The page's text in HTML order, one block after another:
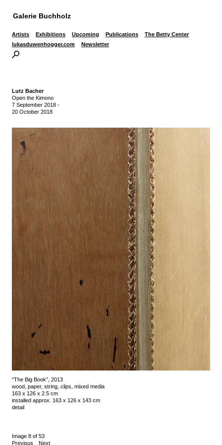
Galerie Buchholz
Artists Exhibitions Upcoming Publications
The Betty Center
lukasduwenhogger.com
Newsletter
Lutz Bacher
Open the Kimono
7 September 2018 -
20 October 2018
“The Big Book”, 2013
wood, paper, string, clips, mixed media
163 x 126 x 2.5 cm
installed approx. 163 x 126 x 143 cm
detail
Image 8 of 53
Previous
Next